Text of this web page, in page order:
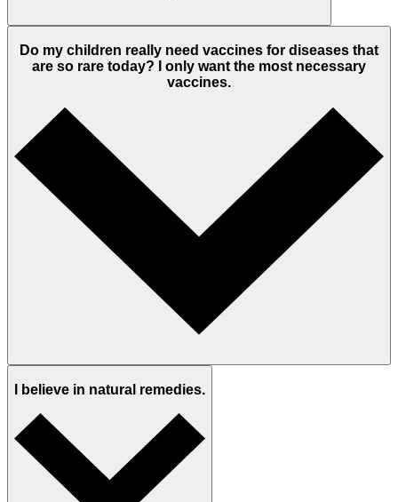
Do my children really need vaccines for diseases that
are so rare today? I only want the most necessary
vaccines.
I believe in natural remedies.